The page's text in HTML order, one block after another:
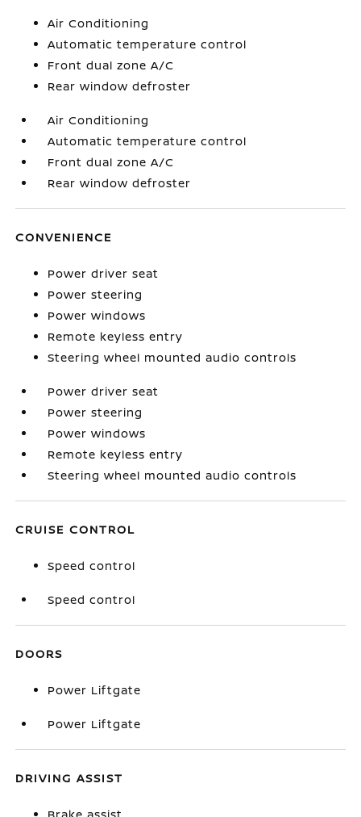
Air Conditioning
Automatic temperature control
Front dual zone A/C
Rear window defroster
Air Conditioning
Automatic temperature control
Front dual zone A/C
Rear window defroster
CONVENIENCE
Power driver seat
Power steering
Power windows
Remote keyless entry
Steering wheel mounted audio controls
Power driver seat
Power steering
Power windows
Remote keyless entry
Steering wheel mounted audio controls
CRUISE CONTROL
Speed control
Speed control
DOORS
Power Liftgate
Power Liftgate
DRIVING ASSIST